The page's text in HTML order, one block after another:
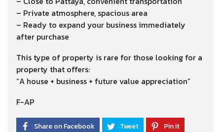
– Private atmosphere, spacious area
– Ready to expand your business immediately
after purchase
This type of property is rare for those looking for a
property that offers:
“A house + business + future value appreciation”
F-AP
Share on Facebook Tweet
Pin it